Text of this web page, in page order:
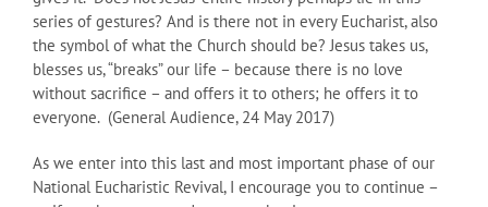
series of gestures? And is there not in every Eucharist, also
the symbol of what the Church should be? Jesus takes us,
blesses us, “breaks” our life – because there is no love
without sacrifice – and offers it to others; he offers it to
everyone. (General Audience, 24 May 2017)
As we enter into this last and most important phase of our
National Eucharistic Revival, I encourage you to continue –